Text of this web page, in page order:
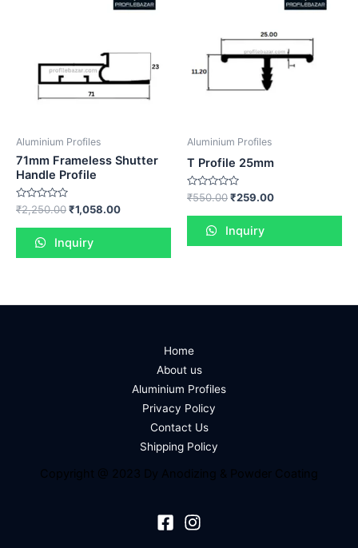
Aluminium Profiles
71mm Frameless Shutter
Handle Profile
Rated
out
₹2,250.00₹1,058.00
Inquiry
Aluminium Profiles
T Profile 25mm
Rated
out
₹550.00₹259.00
Inquiry
Home
About us
Aluminium Profiles
Privacy Policy
Contact Us
Shipping Policy
Copyright @ 2023 Dy Anodizing & Powder Coating